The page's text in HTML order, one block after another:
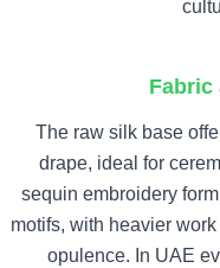
Fabric
The raw silk base
drape, ideal for
sequin embroidery
motifs, with heavier
opulence. In UAE